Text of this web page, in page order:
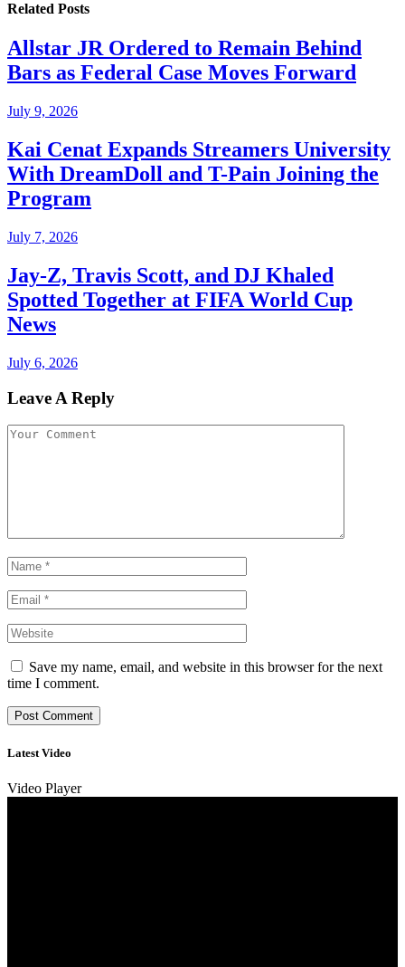
Related Posts
Allstar JR Ordered to Remain Behind
Bars as Federal Case Moves Forward
July 9, 2026
Kai Cenat Expands Streamers University
With DreamDoll and T-Pain Joining the
Program
July 7, 2026
Jay-Z, Travis Scott, and DJ Khaled
Spotted Together at FIFA World Cup
News
July 6, 2026
Leave A Reply
Save my name, email, and website in this browser for the next
time I comment.
Latest Video
Video Player